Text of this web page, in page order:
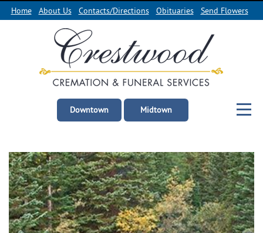
Home About Us Contacts/Directions Obituaries Send Flowers
Downtown Midtown